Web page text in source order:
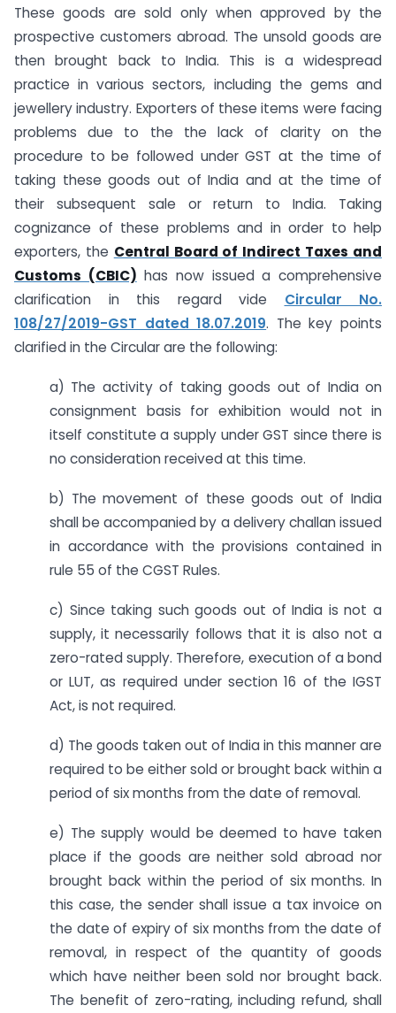
These goods are sold only when approved by the
prospective customers abroad. The unsold goods are
then brought back to India. This is a widespread
practice in various sectors, including the gems and
jewellery industry. Exporters of these items were facing
problems due to the the lack of clarity on the
procedure to be followed under GST at the time of
taking these goods out of India and at the time of
their subsequent sale or return to India. Taking
cognizance of these problems and in order to help
exporters, the Central Board of Indirect Taxes and
Customs (CBIC) has now issued a comprehensive
clarification in this regard vide Circular No.
108/27/2019-GST dated 18.07.2019. The key points
clarified in the Circular are the following:
a) The activity of taking goods out of India on
consignment basis for exhibition would not in
itself constitute a supply under GST since there is
no consideration received at this time.
b) The movement of these goods out of India
shall be accompanied by a delivery challan issued
in accordance with the provisions contained in
rule 55 of the CGST Rules.
c) Since taking such goods out of India is not a
supply, it necessarily follows that it is also not a
zero-rated supply. Therefore, execution of a bond
or LUT, as required under section 16 of the IGST
Act, is not required.
d) The goods taken out of India in this manner are
required to be either sold or brought back within a
period of six months from the date of removal.
e) The supply would be deemed to have taken
place if the goods are neither sold abroad nor
brought back within the period of six months. In
this case, the sender shall issue a tax invoice on
the date of expiry of six months from the date of
removal, in respect of the quantity of goods
which have neither been sold nor brought back.
The benefit of zero-rating, including refund, shall